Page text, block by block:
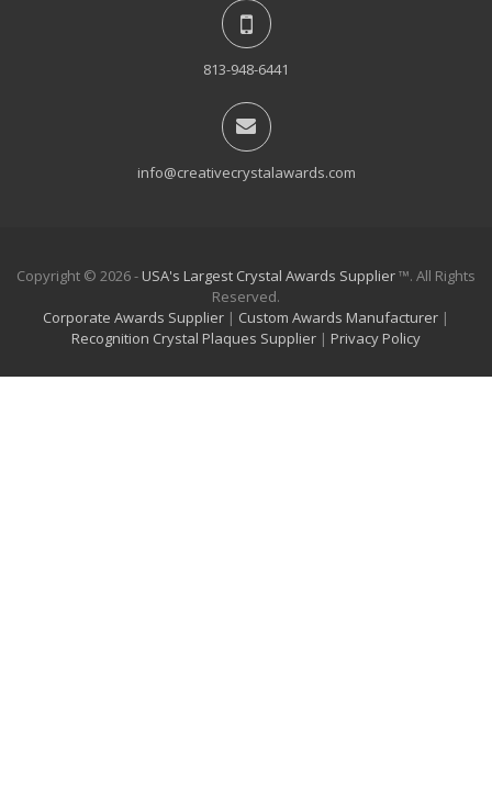
813-948-6441
info@creativecrystalawards.com
Copyright © 2026 - USA's Largest Crystal Awards Supplier™. All Rights
Reserved.
Corporate Awards Supplier | Custom Awards Manufacturer |
Recognition Crystal Plaques Supplier | Privacy Policy